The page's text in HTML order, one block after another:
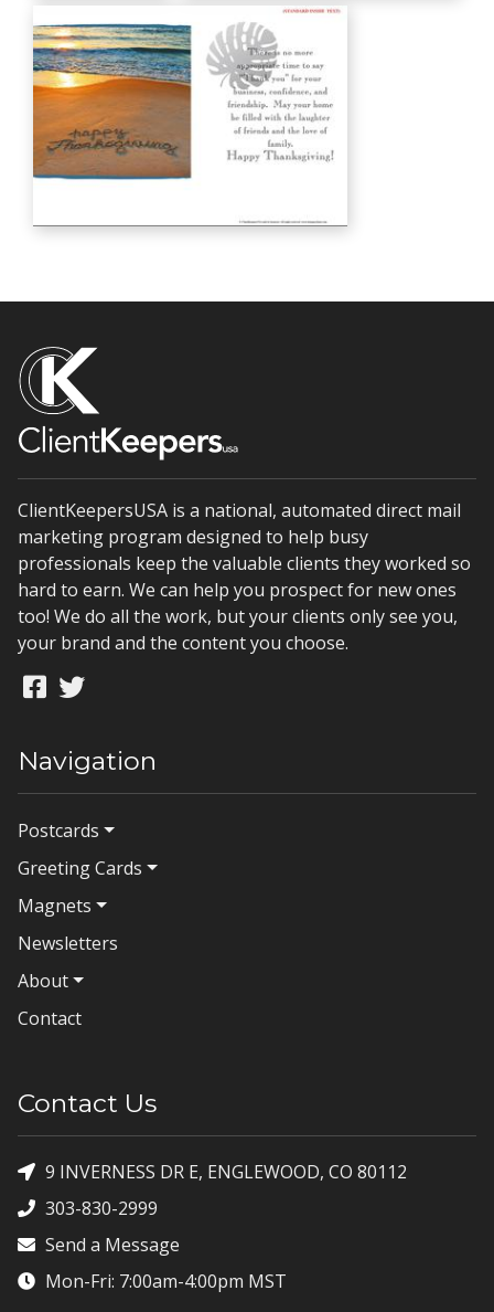
HC00149
Happy THANKSGIVING
HC00150
ClientKeepersUSA is a national, automated direct mail
marketing program designed to help busy
professionals keep the valuable clients they worked so
hard to earn. We can help you prospect for new ones
too! We do all the work, but your clients only see you,
your brand and the content you choose.
Navigation
Postcards
Greeting Cards
Magnets
Newsletters
About
Contact
Contact Us
9 INVERNESS DR E, ENGLEWOOD, CO 80112
303-830-2999
Send a Message
Mon-Fri: 7:00am-4:00pm MST